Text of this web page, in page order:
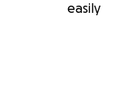
easily